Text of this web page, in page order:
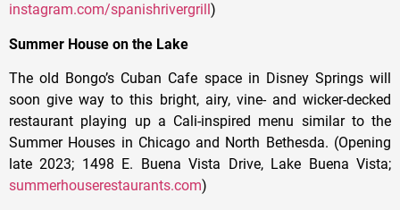
instagram.com/spanishrivergrill)
Summer House on the Lake
The old Bongo’s Cuban Cafe space in Disney Springs will
soon give way to this bright, airy, vine- and wicker-decked
restaurant playing up a Cali-inspired menu similar to the
Summer Houses in Chicago and North Bethesda. (Opening
late 2023; 1498 E. Buena Vista Drive, Lake Buena Vista;
summerhouserestaurants.com)